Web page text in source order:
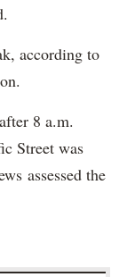
according to
8 a.m.
Street was
assessed the